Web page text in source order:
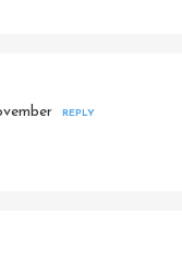
REPLY